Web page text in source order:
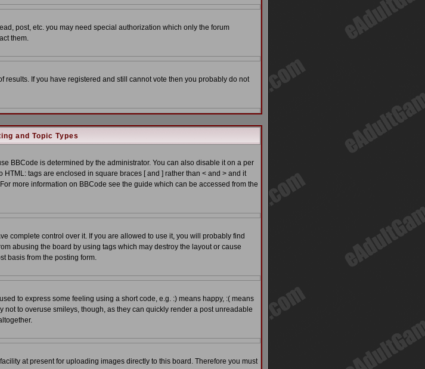
post, etc. you may need special authorization which only the forum
them.
If you have registered and still cannot vote then you probably do not
and Topic Types
BBCode is determined by the administrator. You can also disable it on a per
tags are enclosed in square braces [ and ] rather than < and > and it
more information on BBCode see the guide which can be accessed from the
complete control over it. If you are allowed to use it, you will probably find
abusing the board by using tags which may destroy the layout or cause
basis from the posting form.
to express some feeling using a short code, e.g. :) means happy, :( means
to overuse smileys, though, as they can quickly render a post unreadable
at present for uploading images directly to this board. Therefore you must